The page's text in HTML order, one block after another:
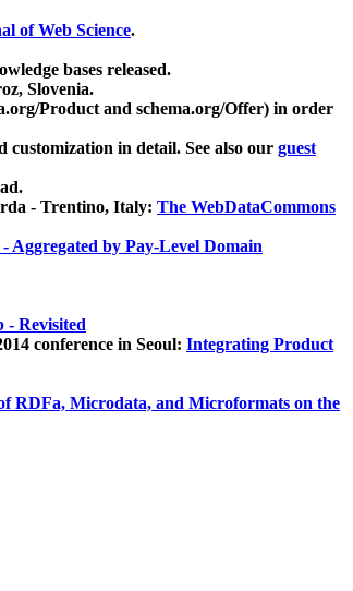
of Web Science.
bases released.
Slovenia.
Product and schema.org/Offer) in order
in detail. See also our guest
- Trentino, Italy: The WebDataCommons
Aggregated by Pay-Level Domain
- Revisited
conference in Seoul: Integrating Product
RDFa, Microdata, and Microformats on the